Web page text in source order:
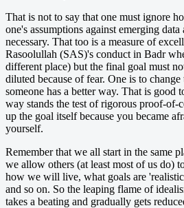
That is not to say that one must ignore
one's assumptions against emerging
necessary. That too is a measure of
Rasoolullah (SAS)'s conduct in Badr
different place) but the final goal must
diluted because of fear. One is to change
someone has a better way. That is good
way stands the test of rigorous proof-of-
up the goal itself because you became
yourself.
Remember that we all start in the same
we allow others (at least most of us do)
how we will live, what goals are
and so on. So the leaping flame of
takes a beating and gradually gets